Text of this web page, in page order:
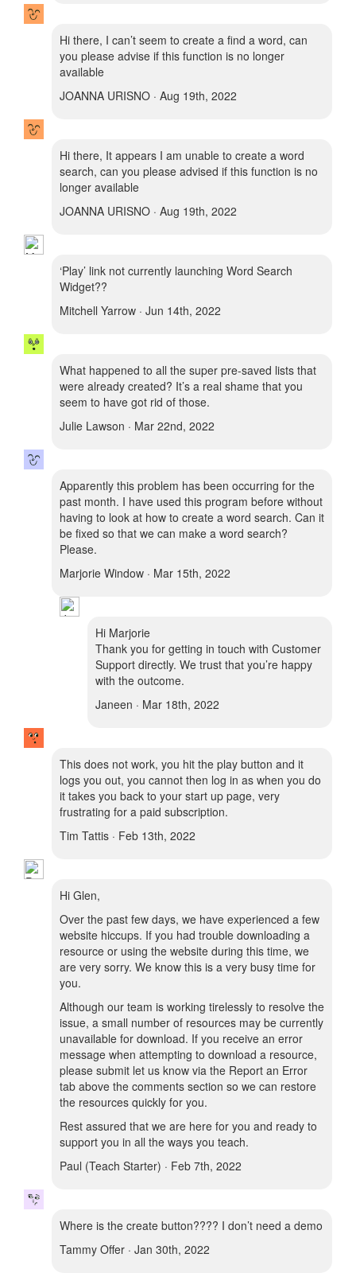
Hi there, I can’t seem to create a find a word, can
you please advise if this function is no longer
available
JOANNA URISNO · Aug 19th, 2022
Hi there, It appears I am unable to create a word
search, can you please advised if this function is no
longer available
JOANNA URISNO · Aug 19th, 2022
‘Play’ link not currently launching Word Search
Widget??
Mitchell Yarrow · Jun 14th, 2022
What happened to all the super pre-saved lists that
were already created? It’s a real shame that you
seem to have got rid of those.
Julie Lawson · Mar 22nd, 2022
Apparently this problem has been occurring for the
past month. I have used this program before without
having to look at how to create a word search. Can it
be fixed so that we can make a word search?
Please.
Marjorie Window · Mar 15th, 2022
Hi Marjorie
Thank you for getting in touch with Customer
Support directly. We trust that you’re happy
with the outcome.
Janeen · Mar 18th, 2022
This does not work, you hit the play button and it
logs you out, you cannot then log in as when you do
it takes you back to your start up page, very
frustrating for a paid subscription.
Tim Tattis · Feb 13th, 2022
Hi Glen,
Over the past few days, we have experienced a few
website hiccups. If you had trouble downloading a
resource or using the website during this time, we
are very sorry. We know this is a very busy time for
you.
Although our team is working tirelessly to resolve the
issue, a small number of resources may be currently
unavailable for download. If you receive an error
message when attempting to download a resource,
please submit let us know via the Report an Error
tab above the comments section so we can restore
the resources quickly for you.
Rest assured that we are here for you and ready to
support you in all the ways you teach.
Paul (Teach Starter) · Feb 7th, 2022
Where is the create button???? I don’t need a demo
Tammy Offer · Jan 30th, 2022